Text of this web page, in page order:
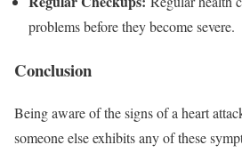
problems before they become severe.
Conclusion
Being aware of the signs of a heart
someone else exhibits any of these